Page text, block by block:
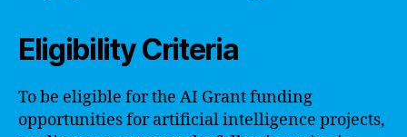
Eligibility Criteria
To be eligible for the AI Grant funding
opportunities for artificial intelligence projects,